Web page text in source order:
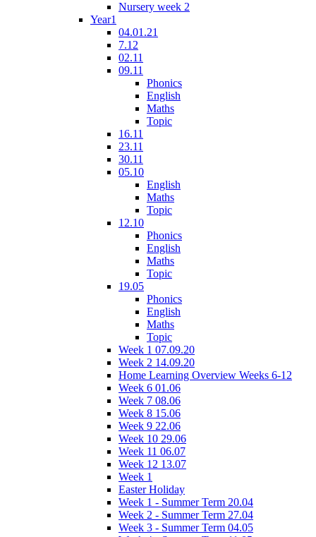
Nursery week 2
Year1
04.01.21
7.12
02.11
09.11
Phonics
English
Maths
Topic
16.11
23.11
30.11
05.10
English
Maths
Topic
12.10
Phonics
English
Maths
Topic
19.05
Phonics
English
Maths
Topic
Week 1 07.09.20
Week 2 14.09.20
Home Learning Overview Weeks 6-12
Week 6 01.06
Week 7 08.06
Week 8 15.06
Week 9 22.06
Week 10 29.06
Week 11 06.07
Week 12 13.07
Week 1
Easter Holiday
Week 1 - Summer Term 20.04
Week 2 - Summer Term 27.04
Week 3 - Summer Term 04.05